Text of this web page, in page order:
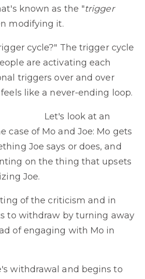
known as the "trigger
modifying it.
cycle?" The trigger cycle
are activating each
triggers over and over
like a never-ending loop.
Let's look at an
case of Mo and Joe: Mo gets
Joe says or does, and
on the thing that upsets
Joe.
of the criticism and in
to withdraw by turning away
of engaging with Mo in
withdrawal and begins to